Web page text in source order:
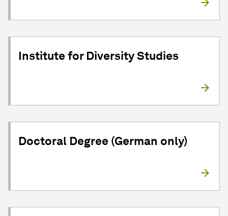
Institute for Diversity Studies
Doctoral Degree (German only)